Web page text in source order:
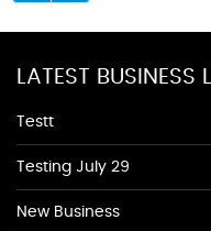
LATEST BUSINESS
Testt
Testing July 29
New Business